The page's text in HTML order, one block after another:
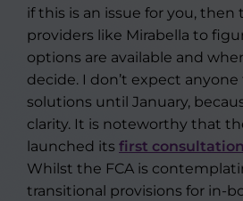
if this is an issue for you, then
providers like Mirabella to
options are available and
decide. I don’t expect
solutions until January,
clarity. It is noteworthy that
launched its first
Whilst the FCA is
transitional provisions for in-